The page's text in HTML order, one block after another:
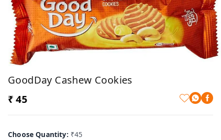
GoodDay Cashew Cookies
₹ 45
Choose Quantity: ₹45